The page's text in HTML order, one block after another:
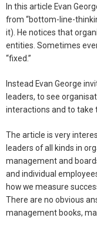
In this article Evan
from “bottom-line-
it). He notices that
entities. Sometimes
“fixed.”
Instead Evan George
leaders, to see
interactions and to take
The article is very
leaders of all kinds in
management and
and individual
how we measure
There are no obvious
management books,